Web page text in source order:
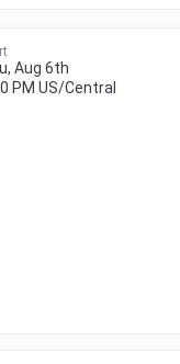
Aug 6th
PM US/Central